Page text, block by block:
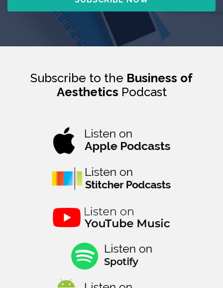
Subscribe to the Business of
Aesthetics Podcast